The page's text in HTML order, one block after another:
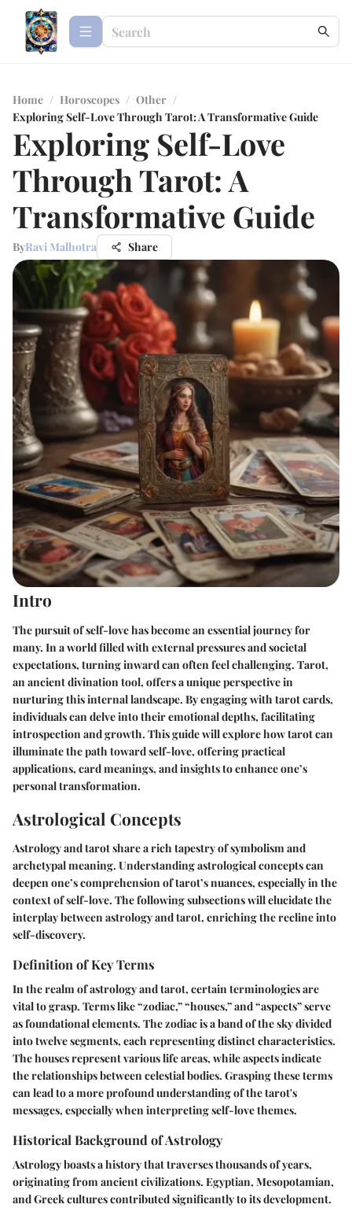
Home / Horoscopes / Other /
Exploring Self-Love Through Tarot: A Transformative Guide
Exploring Self-Love
Through Tarot: A
Transformative Guide
ByRavi Malhotra Share
Intro
The pursuit of self-love has become an essential journey for
many. In a world filled with external pressures and societal
expectations, turning inward can often feel challenging. Tarot,
an ancient divination tool, offers a unique perspective in
nurturing this internal landscape. By engaging with tarot cards,
individuals can delve into their emotional depths, facilitating
introspection and growth. This guide will explore how tarot can
illuminate the path toward self-love, offering practical
applications, card meanings, and insights to enhance one’s
personal transformation.
Astrological Concepts
Astrology and tarot share a rich tapestry of symbolism and
archetypal meaning. Understanding astrological concepts can
deepen one’s comprehension of tarot’s nuances, especially in the
context of self-love. The following subsections will elucidate the
interplay between astrology and tarot, enriching the recline into
self-discovery.
Definition of Key Terms
In the realm of astrology and tarot, certain terminologies are
vital to grasp. Terms like “zodiac,” “houses,” and “aspects” serve
as foundational elements. The zodiac is a band of the sky divided
into twelve segments, each representing distinct characteristics.
The houses represent various life areas, while aspects indicate
the relationships between celestial bodies. Grasping these terms
can lead to a more profound understanding of the tarot's
messages, especially when interpreting self-love themes.
Historical Background of Astrology
Astrology boasts a history that traverses thousands of years,
originating from ancient civilizations. Egyptian, Mesopotamian,
and Greek cultures contributed significantly to its development.